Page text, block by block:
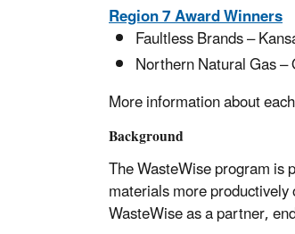
Region 7 Award Winners
Faultless Brands –
Northern Natural Gas
More information about
Background
The WasteWise program is
materials more
WasteWise as a partner,